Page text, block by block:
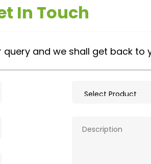
In Touch
and we shall get back to